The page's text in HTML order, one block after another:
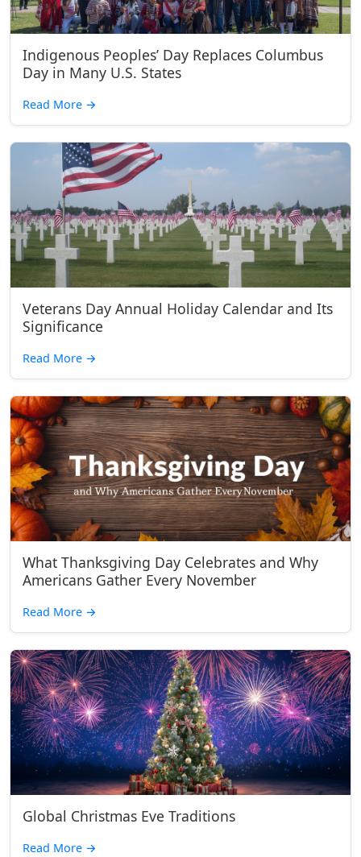
Indigenous Peoples’ Day Replaces Columbus
Day in Many U.S. States
Read More →
Veterans Day Annual Holiday Calendar and Its
Significance
Read More →
What Thanksgiving Day Celebrates and Why
Americans Gather Every November
Read More →
Global Christmas Eve Traditions
Read More →